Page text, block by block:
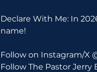
Declare With Me: In
name!
Follow on Instagram/X
Follow The Pastor Jerry